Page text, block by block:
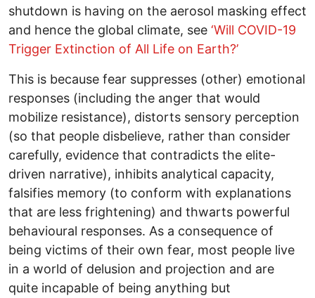
shutdown is having on the aerosol masking effect
and hence the global climate, see ‘Will COVID-19
Trigger Extinction of All Life on Earth?’
This is because fear suppresses (other) emotional
responses (including the anger that would
mobilize resistance), distorts sensory perception
(so that people disbelieve, rather than consider
carefully, evidence that contradicts the elite-
driven narrative), inhibits analytical capacity,
falsifies memory (to conform with explanations
that are less frightening) and thwarts powerful
behavioural responses. As a consequence of
being victims of their own fear, most people live
in a world of delusion and projection and are
quite incapable of being anything but